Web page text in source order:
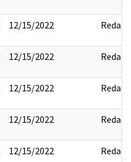
12/15/2022 Redact
12/15/2022 Redact
12/15/2022 Redact
12/15/2022 Redact
12/15/2022 Redact